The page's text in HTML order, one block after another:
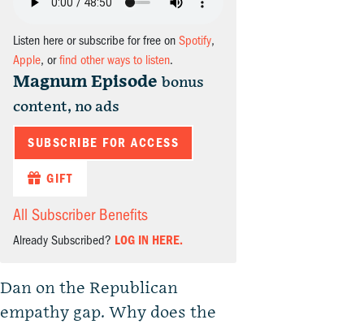
Listen here or subscribe for free on Spotify,
Apple, orfind other ways to listen.
Magnum Episode bonus
content, no ads
SUBSCRIBE FOR ACCESS
GIFT
All Subscriber Benefits
Already Subscribed? LOG IN HERE.
Dan on the Republican
empathy gap. Why does the